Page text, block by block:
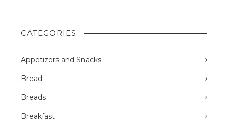
CATEGORIES
Appetizers and Snacks
Bread
Breads
Breakfast